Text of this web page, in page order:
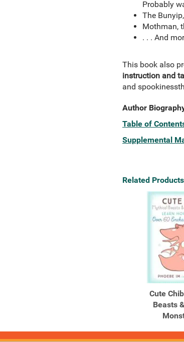
Probably
The
Mothman,
. . . And
This book also
instruction and
and spookiness
Author
Table of
Supplemental
Related Products
Cute
Beasts